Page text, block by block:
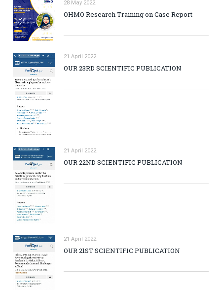
28 May 2022
OHMO Research Training on Case Report
21 April 2022
OUR 23RD SCIENTIFIC PUBLICATION
21 April 2022
OUR 22ND SCIENTIFIC PUBLICATION
21 April 2022
OUR 21ST SCIENTIFIC PUBLICATION